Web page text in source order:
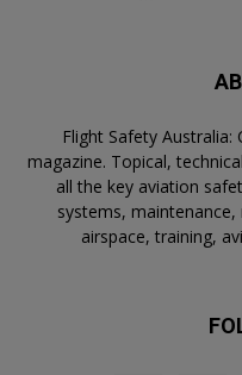
Flight Safety Australia:
magazine. Topical,
all the key aviation
systems,
airspace, training,